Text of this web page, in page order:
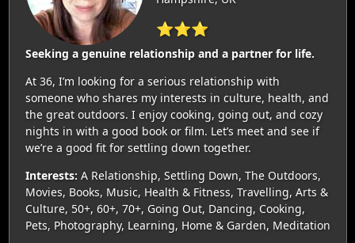
⭐⭐⭐
Seeking a genuine relationship and a partner for life.
At 36, I’m looking for a serious relationship with
someone who shares my interests in culture, health, and
the great outdoors. I enjoy cooking, going out, and cozy
nights in with a good book or film. Let’s meet and see if
we’re a good fit for settling down together.
Interests: A Relationship, Settling Down, The Outdoors,
Movies, Books, Music, Health & Fitness, Travelling, Arts &
Culture, 50+, 60+, 70+, Going Out, Dancing, Cooking,
Pets, Photography, Learning, Home & Garden, Meditation